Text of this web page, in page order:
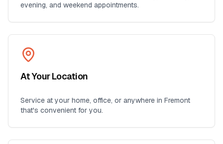
evening, and weekend appointments.
At Your Location
Service at your home, office, or anywhere in Fremont
that's convenient for you.